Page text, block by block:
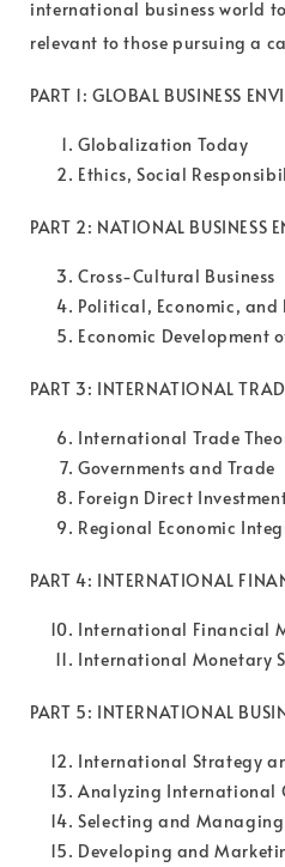
international business world
relevant to those pursuing a
PART 1: GLOBAL BUSINESS
Globalization Today
Ethics, Social
PART 2: NATIONAL BUSINESS
Cross-Cultural Business
Political, Economic, and
Economic Development
PART 3: INTERNATIONAL
International Trade
Governments and Trade
Foreign Direct
Regional Economic
PART 4: INTERNATIONAL
International Financial
International Monetary
PART 5: INTERNATIONAL
International Strategy
Analyzing International
Selecting and
Developing and